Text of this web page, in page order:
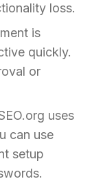
loss.
is
quickly.
or
uses
can use
setup